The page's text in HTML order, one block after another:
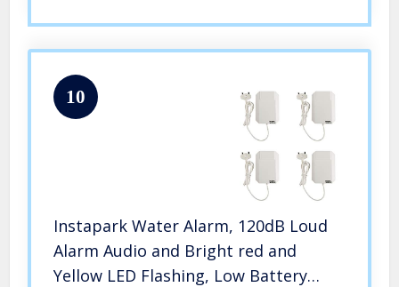
10
Instapark Water Alarm, 120dB Loud
Alarm Audio and Bright red and
Yellow LED Flashing, Low Battery